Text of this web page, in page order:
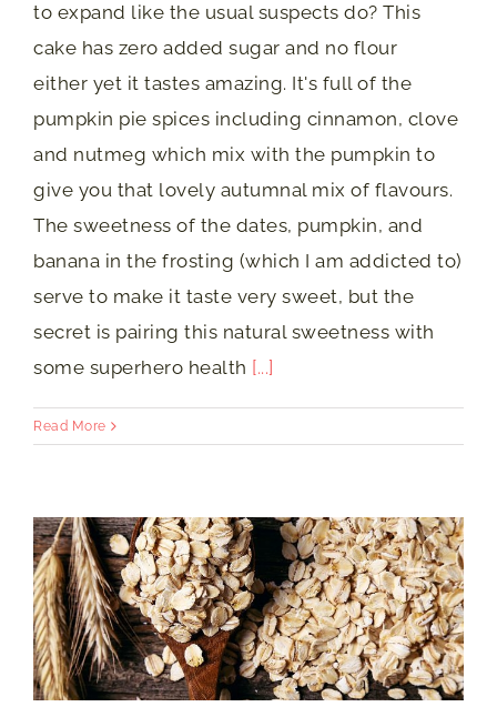
to expand like the usual suspects do? This
cake has zero added sugar and no flour
either yet it tastes amazing. It's full of the
pumpkin pie spices including cinnamon, clove
and nutmeg which mix with the pumpkin to
give you that lovely autumnal mix of flavours.
The sweetness of the dates, pumpkin, and
banana in the frosting (which I am addicted to)
serve to make it taste very sweet, but the
secret is pairing this natural sweetness with
some superhero health [...]
Read More